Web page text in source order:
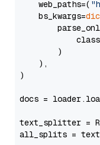
    web_paths=(
    bs_kwargs=
        )
    ),
)
docs =
text_splitter =
all_splits =